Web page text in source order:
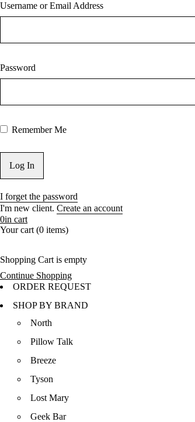
Username or Email Address
Password
Remember Me
I forget the password
I'm new client. Create an account
0in cart
Your cart (0 items)
Shopping Cart is empty
Continue Shopping
ORDER REQUEST
SHOP BY BRAND
North
Pillow Talk
Breeze
Tyson
Lost Mary
Geek Bar